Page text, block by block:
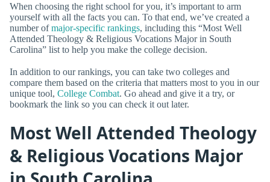
When choosing the right school for you, it’s important to arm
yourself with all the facts you can. To that end, we’ve created a
number ofmajor-specific rankings, including this “Most Well
Attended Theology & Religious Vocations Major in South
Carolina” list to help you make the college decision.
In addition to our rankings, you can take two colleges and
compare them based on the criteria that matters most to you in our
unique tool, College Combat. Go ahead and give it a try, or
bookmark the link so you can check it out later.
Most Well Attended Theology
& Religious Vocations Major